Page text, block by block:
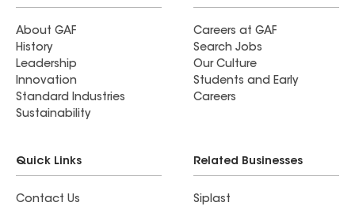
About GAF
History
Leadership
Innovation
Standard Industries
Sustainability
Careers at GAF
Search Jobs
Our Culture
Students and Early
Careers
Quick Links
Contact Us
Related Businesses
Siplast